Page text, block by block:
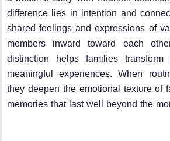
difference lies in intention and
shared feelings and expressions of
members inward toward each
distinction helps families
meaningful experiences. When
they deepen the emotional texture of
memories that last well beyond the